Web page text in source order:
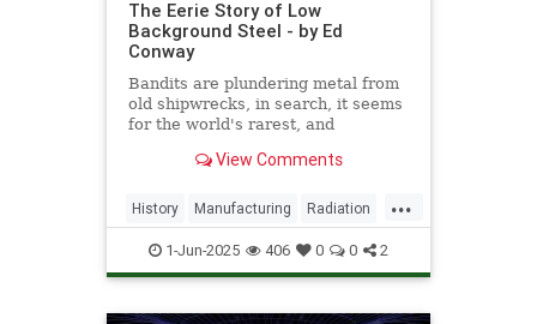
The Eerie Story of Low
Background Steel - by Ed
Conway
Bandits are plundering metal from
old shipwrecks, in search, it seems
for the world's rarest, and
View Comments
...
History Manufacturing Radiation
Science Steel
1-Jun-2025 406 0 0 2